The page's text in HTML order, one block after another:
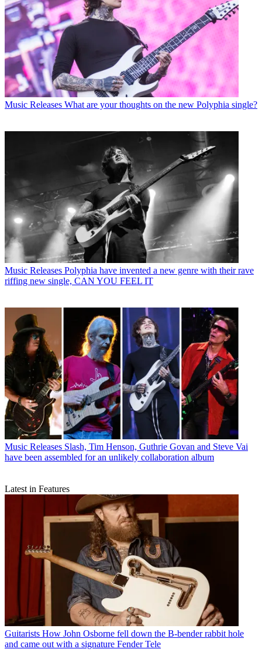
Music Releases What are your thoughts on the new Polyphia single?
Music Releases Polyphia have invented a new genre with their rave
riffing new single, CAN YOU FEEL IT
Music Releases Slash, Tim Henson, Guthrie Govan and Steve Vai
have been assembled for an unlikely collaboration album
Latest in Features
Guitarists How John Osborne fell down the B-bender rabbit hole
and came out with a signature Fender Tele